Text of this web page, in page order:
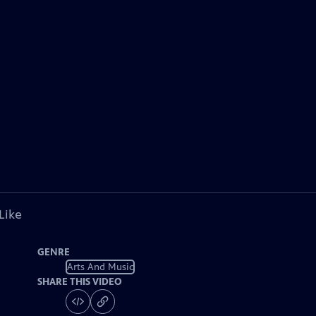
GENRE
Arts And Music
SHARE THIS VIDEO